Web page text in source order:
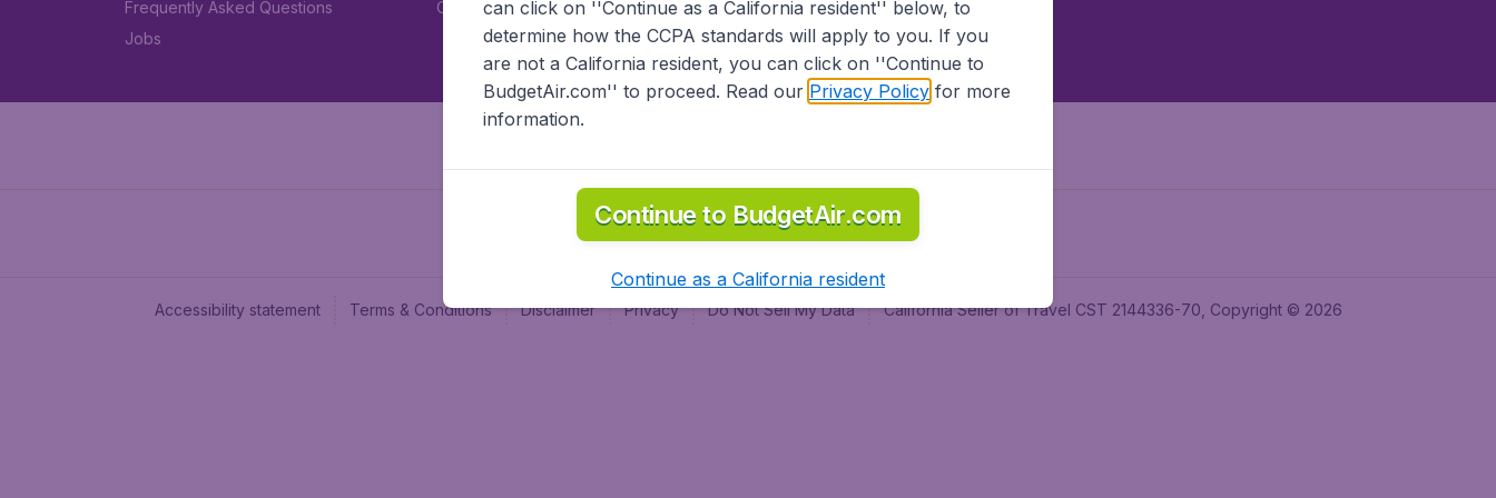
Frequently Asked Questions
Jobs
Car rental
Accessibility statement Terms & Conditions Disclaimer Privacy Do Not Sell My Data California Seller of Travel CST 2144336-70, Copyright © 2026
can click on ''Continue as a California resident'' below, to
determine how the CCPA standards will apply to you. If you
are not a California resident, you can click on ''Continue to
BudgetAir.com'' to proceed. Read our Privacy Policyfor more
information.
Continue to BudgetAir.com
Continue as a California resident